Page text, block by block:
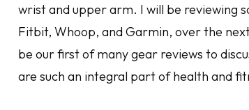
wrist and upper arm. I will be reviewing
Fitbit, Whoop, and Garmin, over the
be our first of many gear reviews to
are such an integral part of health and